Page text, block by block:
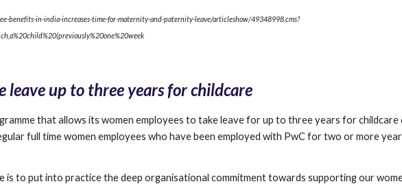
benefits-in-india-increases-time-for-maternity-and-paternity-leave/articleshow/49348998.cms?
leave up to three years for childcare
that allows its women employees to take leave for up to three years for
full time women employees who have been employed with PwC for two or more
is to put into practice the deep organisational commitment towards supporting our